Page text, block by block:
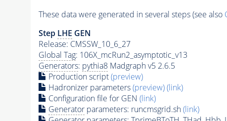
These data were generated in several steps (see also
Step LHE GEN
Release: CMSSW_10_6_27
Global Tag: 106X_mcRun2_asymptotic_v13
Generators: pythia8Madgraph v5 2.6.5
Production script(preview)
Hadronizer parameters(preview)(link)
Configuration file for GEN (link)
Generatorparameters: runcmsgrid.sh(link)